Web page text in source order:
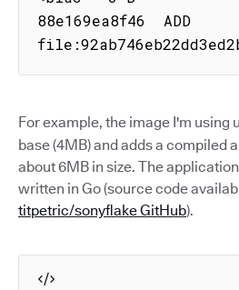
88e169ea8f46  ADD
For example, the image I'm using
base (4MB) and adds a compiled
about 6MB in size. The
written in Go (source code
titpetric/sonyflake GitHub).